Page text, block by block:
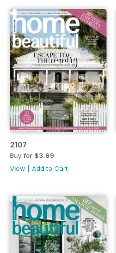
2107
Buy for $3.99
View
Add to Cart